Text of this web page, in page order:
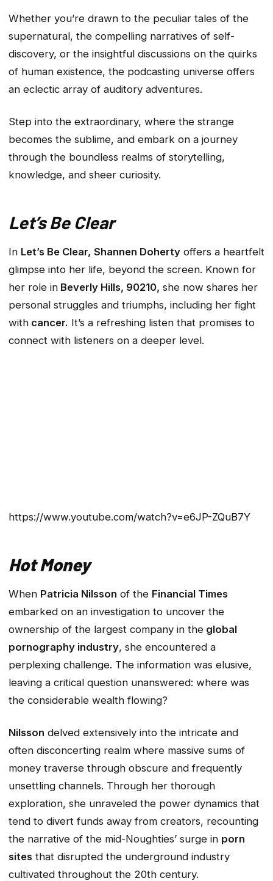
Whether you’re drawn to the peculiar tales of the
supernatural, the compelling narratives of self-
discovery, or the insightful discussions on the quirks
of human existence, the podcasting universe offers
an eclectic array of auditory adventures.
Step into the extraordinary, where the strange
becomes the sublime, and embark on a journey
through the boundless realms of storytelling,
knowledge, and sheer curiosity.
Let’s Be Clear
In Let’s Be Clear, Shannen Doherty offers a heartfelt
glimpse into her life, beyond the screen. Known for
her role in Beverly Hills, 90210, she now shares her
personal struggles and triumphs, including her fight
with cancer. It’s a refreshing listen that promises to
connect with listeners on a deeper level.
https://www.youtube.com/watch?v=e6JP-ZQuB7Y
Hot Money
When Patricia Nilsson of the Financial Times
embarked on an investigation to uncover the
ownership of the largest company in the global
pornography industry, she encountered a
perplexing challenge. The information was elusive,
leaving a critical question unanswered: where was
the considerable wealth flowing?
Nilsson delved extensively into the intricate and
often disconcerting realm where massive sums of
money traverse through obscure and frequently
unsettling channels. Through her thorough
exploration, she unraveled the power dynamics that
tend to divert funds away from creators, recounting
the narrative of the mid-Noughties’ surge in porn
sites that disrupted the underground industry
cultivated throughout the 20th century.